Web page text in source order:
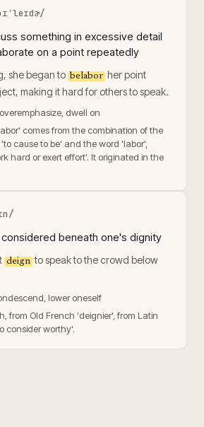
something in excessive detail
on a point repeatedly
she began to belabor her point
making it hard for others to speak.
dwell on
comes from the combination of the
cause to be' and the word 'labor',
hard or exert effort'. It originated in the
beneath one's dignity
deign to speak to the crowd below
lower oneself
from Old French 'deignier', from Latin
consider worthy'.